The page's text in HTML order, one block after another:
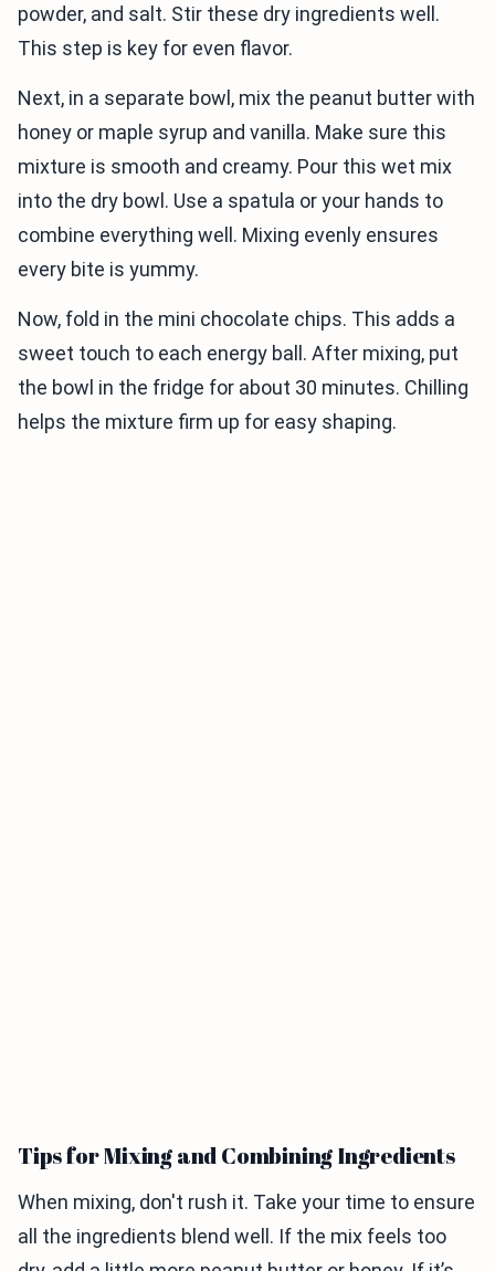
powder, and salt. Stir these dry ingredients well.
This step is key for even flavor.
Next, in a separate bowl, mix the peanut butter with
honey or maple syrup and vanilla. Make sure this
mixture is smooth and creamy. Pour this wet mix
into the dry bowl. Use a spatula or your hands to
combine everything well. Mixing evenly ensures
every bite is yummy.
Now, fold in the mini chocolate chips. This adds a
sweet touch to each energy ball. After mixing, put
the bowl in the fridge for about 30 minutes. Chilling
helps the mixture firm up for easy shaping.
Tips for Mixing and Combining Ingredients
When mixing, don't rush it. Take your time to ensure
all the ingredients blend well. If the mix feels too